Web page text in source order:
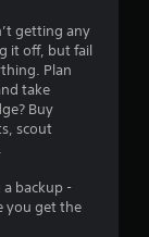
getting any
it off, but fail
Plan
take
Buy
scout
a backup -
you get the